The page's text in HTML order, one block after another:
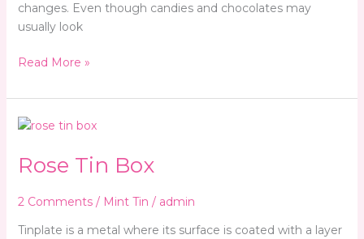
changes. Even though candies and chocolates may
usually look
Read More »
Rose Tin Box
2 Comments / Mint Tin / admin
Tinplate is a metal where its surface is coated with a layer
Rose
Box